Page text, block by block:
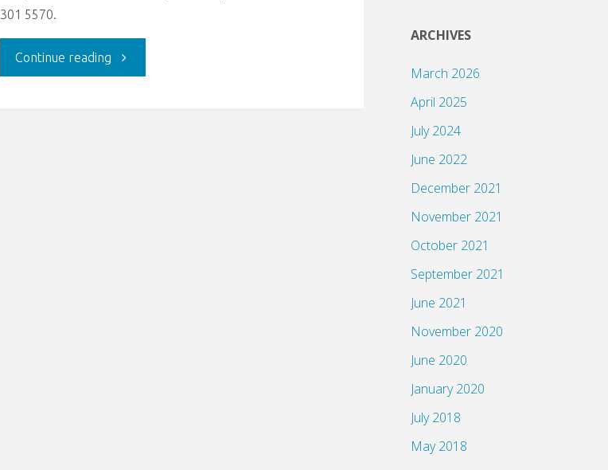
301 5570.
Continue reading "Workwear
ARCHIVES
March 2026
April 2025
July 2024
June 2022
December 2021
November 2021
October 2021
September 2021
June 2021
November 2020
June 2020
January 2020
July 2018
May 2018